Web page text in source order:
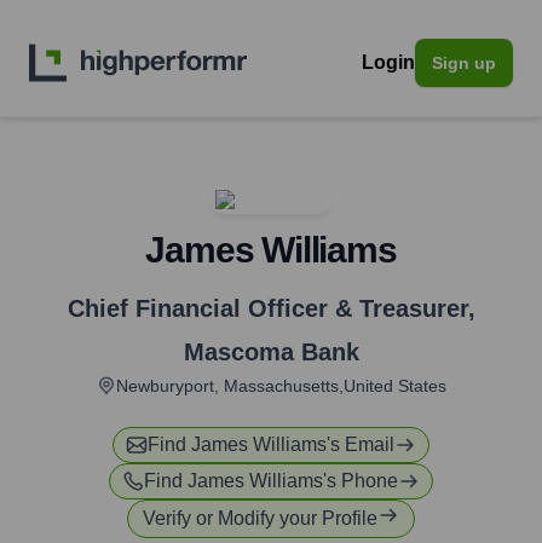
Login Sign up
James Williams
Chief Financial Officer & Treasurer,
Mascoma Bank
Newburyport, Massachusetts,United States
Find James Williams's Email
Find James Williams's Phone
Verify or Modify your Profile